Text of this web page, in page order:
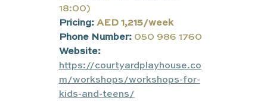
18:00)
Pricing: AED 1,215/week
Phone Number: 050 986 1760
Website:
https://courtyardplayhouse.co
m/workshops/workshops-for-
kids-and-teens/